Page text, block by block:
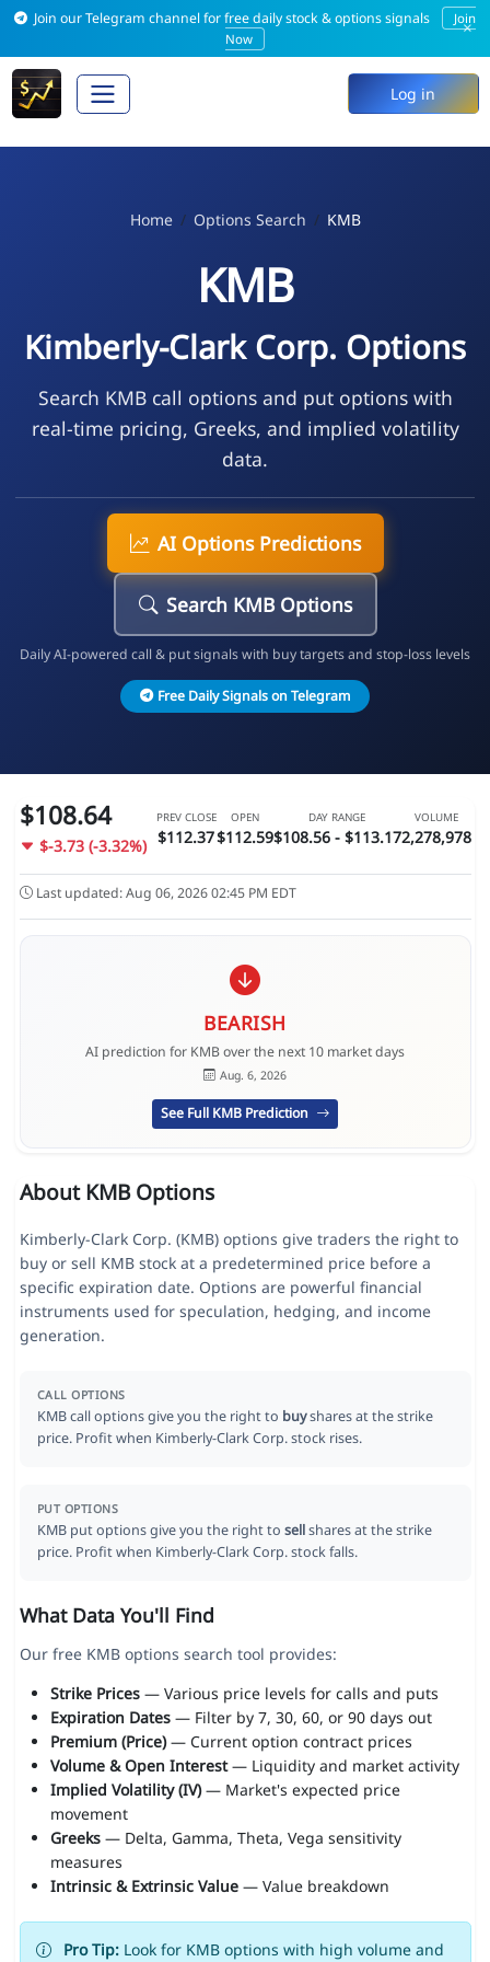
Join our Telegram channel for free daily stock & options signals
Join
Now
×
Log in
Home Options Search KMB
KMB
Kimberly-Clark Corp. Options
Search KMB call options and put options with
real-time pricing, Greeks, and implied volatility
data.
AI Options Predictions
Search KMB Options
Daily AI-powered call & put signals with buy targets and stop-loss levels
Free Daily Signals on Telegram
$108.64
$-3.73 (-3.32%)
PREV CLOSE
$112.37
OPEN
$112.59
DAY RANGE
$108.56 - $113.17
VOLUME
2,278,978
Last updated: Aug 06, 2026 02:45 PM EDT
BEARISH
AI prediction for KMB over the next 10 market days
Aug. 6, 2026
See Full KMB Prediction
About KMB Options
Kimberly-Clark Corp. (KMB) options give traders the right to
buy or sell KMB stock at a predetermined price before a
specific expiration date. Options are powerful financial
instruments used for speculation, hedging, and income
generation.
CALL OPTIONS
KMB call options give you the right to buyshares at the strike
price. Profit when Kimberly-Clark Corp. stock rises.
PUT OPTIONS
KMB put options give you the right to sellshares at the strike
price. Profit when Kimberly-Clark Corp. stock falls.
What Data You'll Find
Our free KMB options search tool provides:
Strike Prices— Various price levels for calls and puts
Expiration Dates— Filter by 7, 30, 60, or 90 days out
Premium (Price)— Current option contract prices
Volume & Open Interest— Liquidity and market activity
Implied Volatility (IV)— Market's expected price
movement
Greeks— Delta, Gamma, Theta, Vega sensitivity
measures
Intrinsic & Extrinsic Value— Value breakdown
Pro Tip:Look for KMB options with high volume and